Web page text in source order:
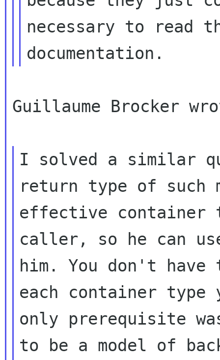
necessary to read
Guillaume Brocker
I solved a similar
return type of such
effective
caller, so he can
him. You don't
each container type
only prerequisite
to be a model of